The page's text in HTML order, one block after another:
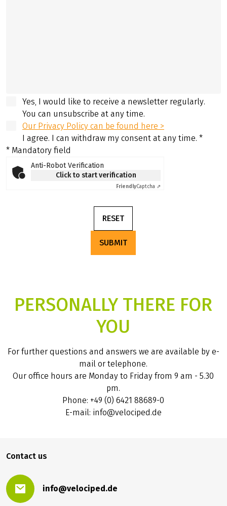
Yes, I would like to receive a newsletter regularly.
You can unsubscribe at any time.
Our Privacy Policy can be found here >
I agree. I can withdraw my consent at any time. *
* Mandatory field
Anti-Robot Verification
Click to start verification
FriendlyCaptcha ⇗
RESET
SUBMIT
PERSONALLY THERE FOR
YOU
For further questions and answers we are available by e-
mail or telephone.
Our office hours are Monday to Friday from 9 am - 5.30
pm.
Phone: +49 (0) 6421 88689-0
E-mail: info@velociped.de
Contact us
info@velociped.de